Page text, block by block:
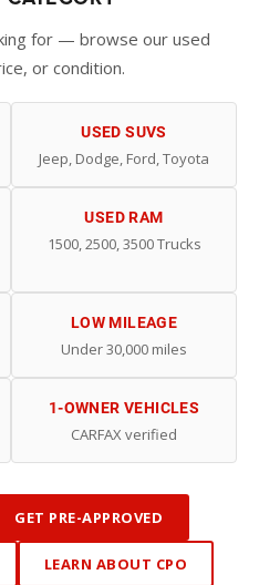
for — browse our used
or condition.
USED SUVS
Jeep, Dodge, Ford, Toyota
USED RAM
1500, 2500, 3500 Trucks
LOW MILEAGE
Under 30,000 miles
1-OWNER VEHICLES
CARFAX verified
GET PRE-APPROVED
LEARN ABOUT CPO